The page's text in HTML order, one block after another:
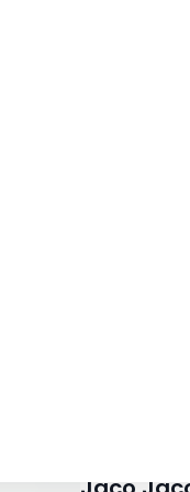
Children 6-9
& Jeug, Local Non-